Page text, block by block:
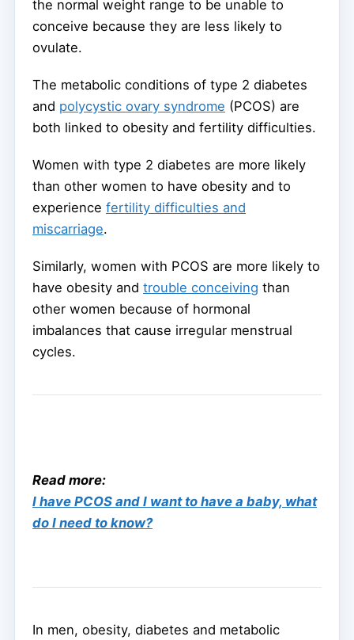
the normal weight range to be unable to
conceive because they are less likely to
ovulate.
The metabolic conditions of type 2 diabetes
and polycystic ovary syndrome (PCOS) are
both linked to obesity and fertility difficulties.
Women with type 2 diabetes are more likely
than other women to have obesity and to
experience fertility difficulties and
miscarriage.
Similarly, women with PCOS are more likely to
have obesity and trouble conceiving than
other women because of hormonal
imbalances that cause irregular menstrual
cycles.
Read more:
I have PCOS and I want to have a baby, what
do I need to know?
In men, obesity, diabetes and metabolic